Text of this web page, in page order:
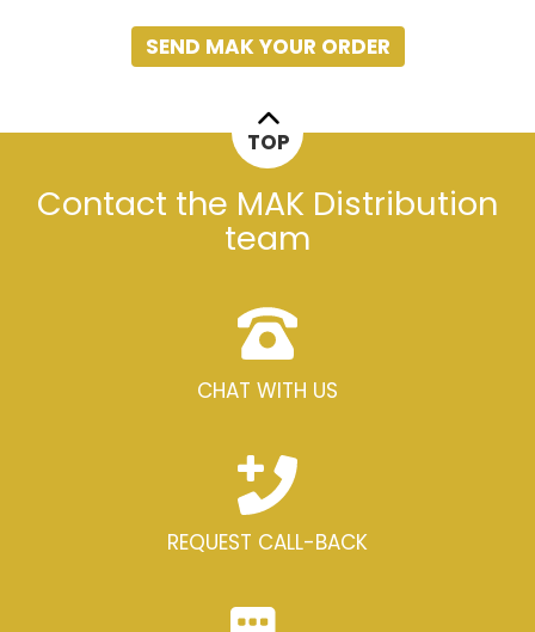
SEND MAK YOUR ORDER
TOP
Contact the MAK Distribution
team
CHAT WITH US
REQUEST CALL-BACK